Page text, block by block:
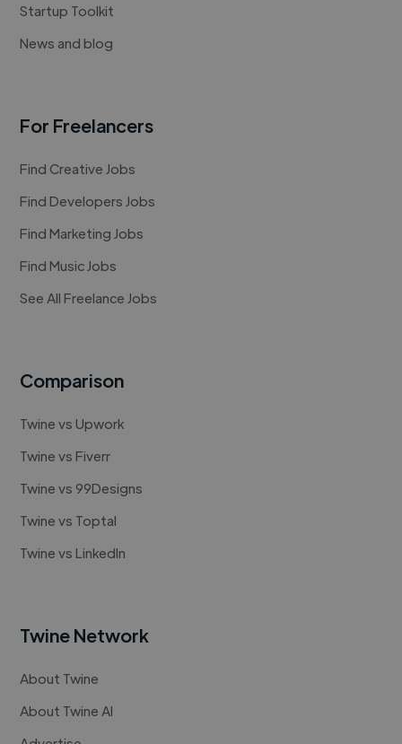
Startup Toolkit
News and blog
For Freelancers
Find Creative Jobs
Find Developers Jobs
Find Marketing Jobs
Find Music Jobs
See All Freelance Jobs
Comparison
Twine vs Upwork
Twine vs Fiverr
Twine vs 99Designs
Twine vs Toptal
Twine vs LinkedIn
Twine Network
About Twine
About Twine AI